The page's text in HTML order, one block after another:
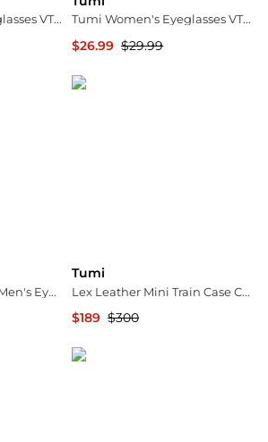
Tumi Women's Eyeglasses VTU5265307R6 Tumi Women's Eyeglasses VTU0215304A2
$26.99 $29.99
Demo Rectangular Men's Eyeglasses VTU023 0627 52
Tumi
Lex Leather Mini Train Case Crossbody
$189 $300